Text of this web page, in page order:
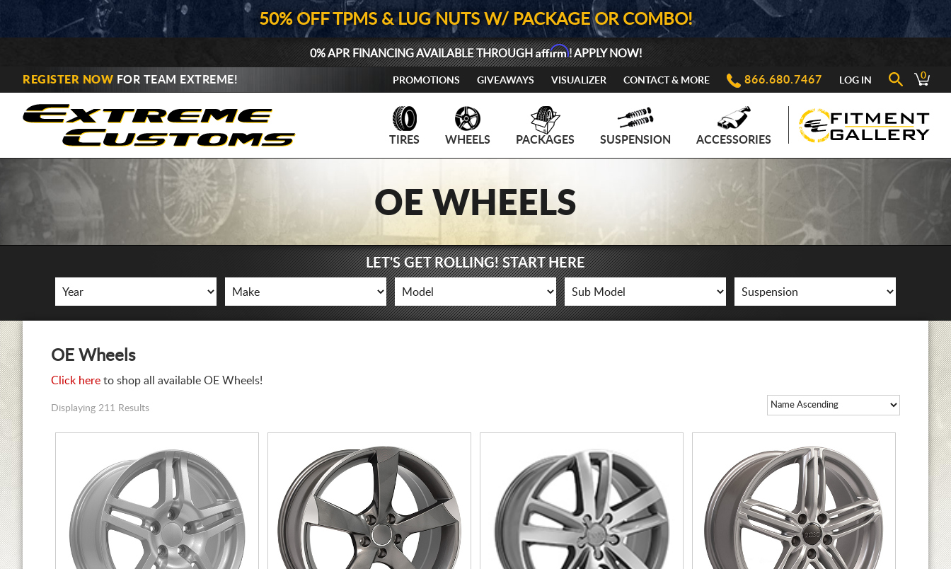
50% OFF TPMS & LUG NUTS W/ PACKAGE OR COMBO!
0% APR FINANCING AVAILABLE THROUGHAffirm! APPLY NOW!
REGISTER NOW FOR TEAM EXTREME! PROMOTIONS GIVEAWAYS VISUALIZER CONTACT & MORE 866.680.7467 LOG IN 0
TIRES WHEELS PACKAGES SUSPENSION ACCESSORIES
OE WHEELS
LET'S GET ROLLING! START HERE
OE Wheels
Click here to shop all available OE Wheels!
Displaying 211 Results